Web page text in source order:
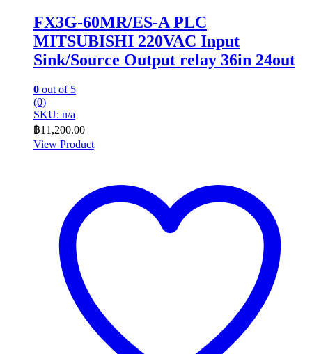
FX3G-60MR/ES-A PLC
MITSUBISHI 220VAC Input
Sink/Source Output relay 36in 24out
0 out of 5
(0)
SKU: n/a
฿11,200.00
View Product